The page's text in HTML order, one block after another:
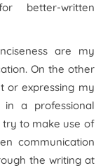
better-written
are my
On the other
or expressing my
a professional
try to make use of
communication
the writing at